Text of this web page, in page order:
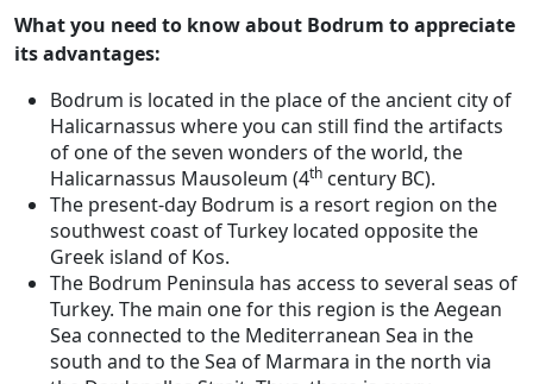
What you need to know about Bodrum to appreciate
its advantages:
Bodrum is located in the place of the ancient city of
Halicarnassus where you can still find the artifacts
of one of the seven wonders of the world, the
Halicarnassus Mausoleum (4th century BC).
The present-day Bodrum is a resort region on the
southwest coast of Turkey located opposite the
Greek island of Kos.
The Bodrum Peninsula has access to several seas of
Turkey. The main one for this region is the Aegean
Sea connected to the Mediterranean Sea in the
south and to the Sea of Marmara in the north via